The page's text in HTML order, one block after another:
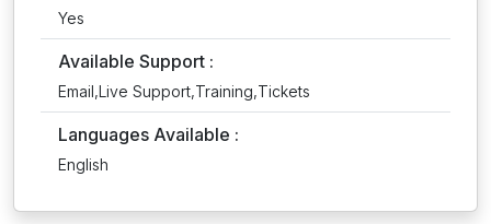
Yes
Available Support :
Email,Live Support,Training,Tickets
Languages Available :
English